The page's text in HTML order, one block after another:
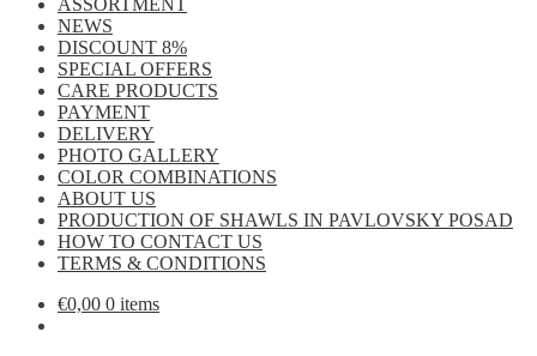
ASSORTMENT
NEWS
DISCOUNT 8%
SPECIAL OFFERS
CARE PRODUCTS
PAYMENT
DELIVERY
PHOTO GALLERY
COLOR COMBINATIONS
ABOUT US
PRODUCTION OF SHAWLS IN PAVLOVSKY POSAD
HOW TO CONTACT US
TERMS & CONDITIONS
€0,00 0 items